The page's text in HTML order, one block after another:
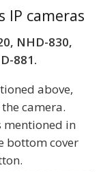
IP cameras
NHD-830,
881.
above,
camera.
mentioned in
bottom cover